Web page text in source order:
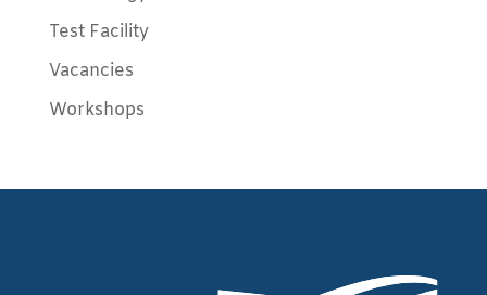
Test Facility
Vacancies
Workshops